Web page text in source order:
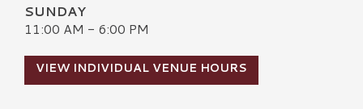
SUNDAY
11:00 AM - 6:00 PM
VIEW INDIVIDUAL VENUE HOURS